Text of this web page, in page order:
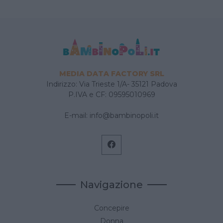
MEDIA DATA FACTORY SRL
Indirizzo: Via Trieste 1/A- 35121 Padova
P.IVA e CF: 09595010969
E-mail: info@bambinopoli.it
Navigazione
Concepire
Donna